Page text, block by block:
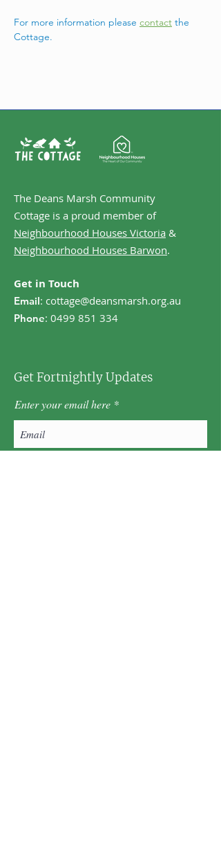
For more information please contact the
Cottage.
The Deans Marsh Community
Cottage is a proud member of
Neighbourhood Houses Victoria &
Neighbourhood Houses Barwon.
Get in Touch
Email: cottage@deansmarsh.org.au
Phone: 0499 851 334
Get Fortnightly Updates
Enter your email here